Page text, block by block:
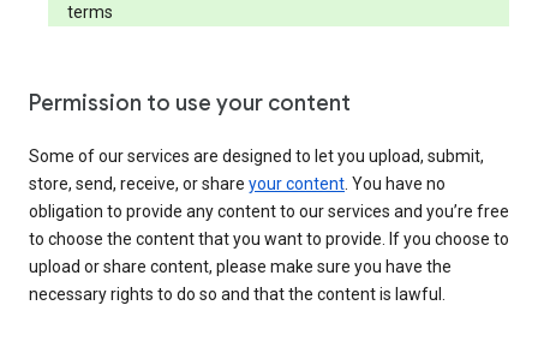
terms
Permission to use your content
Some of our services are designed to let you upload, submit,
store, send, receive, or share your content . You have no
obligation to provide any content to our services and you’re free
to choose the content that you want to provide. If you choose to
upload or share content, please make sure you have the
necessary rights to do so and that the content is lawful.